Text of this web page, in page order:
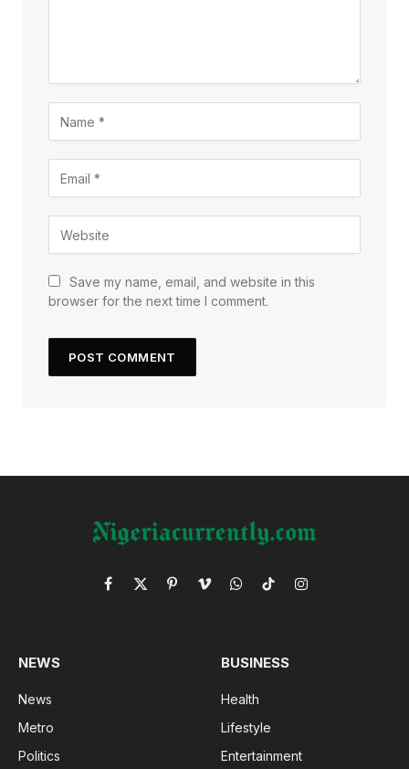
Save my name, email, and website in this
browser for the next time I comment.
Facebook
X
PinterestVimeoWhatsApp
TikTokInstagram
NEWS
News
Metro
Politics
BUSINESS
Health
Lifestyle
Entertainment